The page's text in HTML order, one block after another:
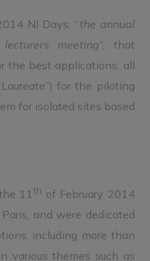
NI Days: “the annual
meeting”, that
the best applications, all
for the piloting
for isolated sites based
11 th of February 2014
and were dedicated
including more than
various themes such as